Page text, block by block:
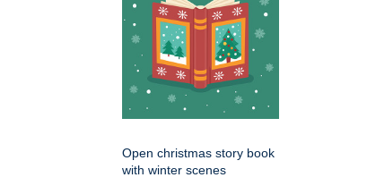
Open christmas story book
with winter scenes